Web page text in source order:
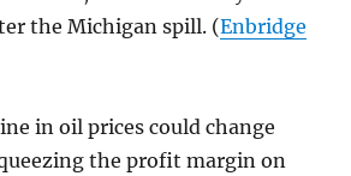
the Michigan spill. (Enbridge
in oil prices could change
the profit margin on